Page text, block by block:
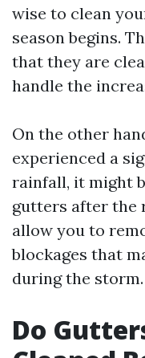
wise to clean
season begins.
that they are
handle the
On the other
experienced a
rainfall, it might
gutters after the
allow you to
blockages that
during the storm.
Do